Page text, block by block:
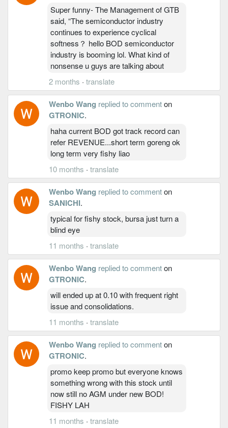
Super funny- The Management of GTB
said, “The semiconductor industry
continues to experience cyclical
softness？ hello BOD semiconductor
industry is booming lol. What kind of
nonsense u guys are talking about
2 months · translate
Wenbo Wang replied to commenton
GTRONIC.
haha current BOD got track record can
refer REVENUE...short term goreng ok
long term very fishy liao
10 months · translate
Wenbo Wang replied to commenton
SANICHI.
typical for fishy stock, bursa just turn a
blind eye
11 months ·translate
Wenbo Wang replied to commenton
GTRONIC.
will ended up at 0.10 with frequent right
issue and consolidations.
11 months · translate
Wenbo Wang replied to commenton
GTRONIC.
promo keep promo but everyone knows
something wrong with this stock until
now still no AGM under new BOD!
FISHY LAH
11 months · translate